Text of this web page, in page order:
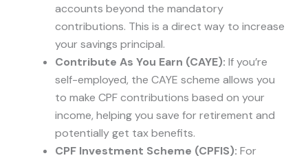
accounts beyond the mandatory
contributions. This is a direct way to increase
your savings principal.
Contribute As You Earn (CAYE): If you’re
self-employed, the CAYE scheme allows you
to make CPF contributions based on your
income, helping you save for retirement and
potentially get tax benefits.
CPF Investment Scheme (CPFIS): For